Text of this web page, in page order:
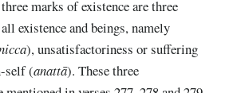
marks of existence are three
existence and beings, namely
), unsatisfactoriness or suffering
self (anattā). These three